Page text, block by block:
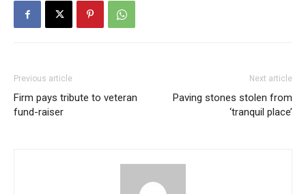
Previous article
Firm pays tribute to veteran
fund-raiser
Next article
Paving stones stolen from
‘tranquil place’